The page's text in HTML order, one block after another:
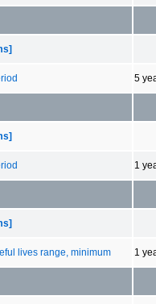
5
1
lives range, minimum 1